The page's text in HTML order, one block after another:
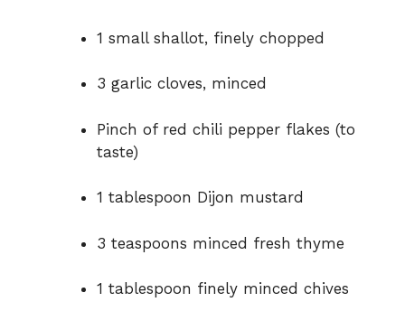
o
1 small shallot, finely chopped
3 garlic cloves, minced
Pinch of red chili pepper flakes (to
taste)
1 tablespoon Dijon mustard
3 teaspoons minced fresh thyme
1 tablespoon finely minced chives